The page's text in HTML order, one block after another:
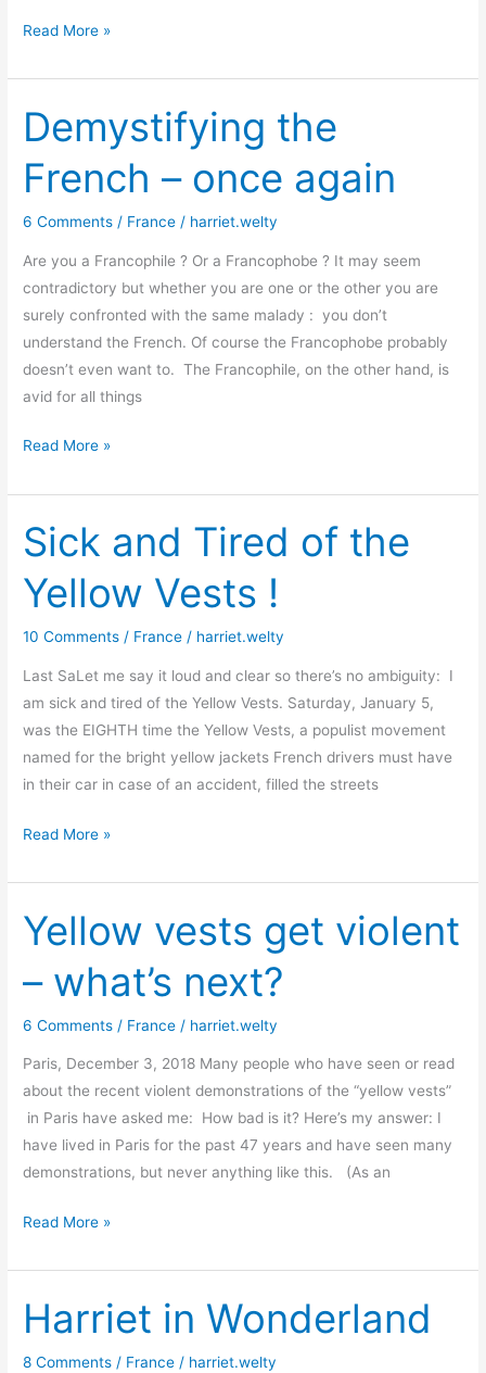
Getting
know
how
a
writer
thinks
Read More »
Demystifying the
French – once again
6 Comments / France / harriet.welty
Are you a Francophile ? Or a Francophobe ? It may seem
contradictory but whether you are one or the other you are
surely confronted with the same malady : you don’t
understand the French. Of course the Francophobe probably
doesn’t even want to. The Francophile, on the other hand, is
avid for all things
Demystifying
French
–
once
again
Read More »
Sick and Tired of the
Yellow Vests !
10 Comments / France / harriet.welty
Last SaLet me say it loud and clear so there’s no ambiguity: I
am sick and tired of the Yellow Vests. Saturday, January 5,
was the EIGHTH time the Yellow Vests, a populist movement
named for the bright yellow jackets French drivers must have
in their car in case of an accident, filled the streets
Sick
Tired
of
the
Vests
!
Read More »
Yellow vests get violent
– what’s next?
6 Comments / France / harriet.welty
Paris, December 3, 2018 Many people who have seen or read
about the recent violent demonstrations of the “yellow vests”
in Paris have asked me: How bad is it? Here’s my answer: I
have lived in Paris for the past 47 years and have seen many
demonstrations, but never anything like this. (As an
Yellow
get
violent
–
what’s
Read More »
Harriet in Wonderland
8 Comments / France / harriet.welty